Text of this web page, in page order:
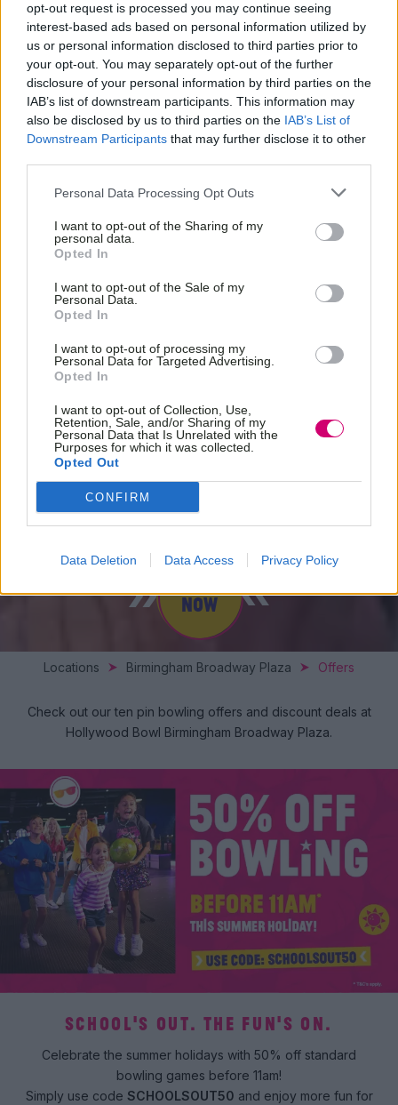
opt-out request is processed you may continue seeing
interest-based ads based on personal information utilized by
us or personal information disclosed to third parties prior to
your opt-out. You may separately opt-out of the further
disclosure of your personal information by third parties on the
IAB’s list of downstream participants. This information may
also be disclosed by us to third parties on the IAB’s List of
Downstream Participants that may further disclose it to other
Personal Data Processing Opt Outs
I want to opt-out of the Sharing of my
personal data.
Opted In
I want to opt-out of the Sale of my
Personal Data.
Opted In
I want to opt-out of processing my
Personal Data for Targeted Advertising.
Opted In
I want to opt-out of Collection, Use,
Retention, Sale, and/or Sharing of my
Personal Data that Is Unrelated with the
Purposes for which it was collected.
Opted Out
CONFIRM
Data Deletion Data Access Privacy Policy
SPECIAL OFFERS
NOW
Locations Birmingham Broadway Plaza Offers
Check out our ten pin bowling offers and discount deals at
Hollywood Bowl Birmingham Broadway Plaza.
SCHOOL'S OUT. THE FUN'S ON.
Celebrate the summer holidays with 50% off standard
bowling games before 11am!
Simply use code SCHOOLSOUT50 and enjoy more fun for